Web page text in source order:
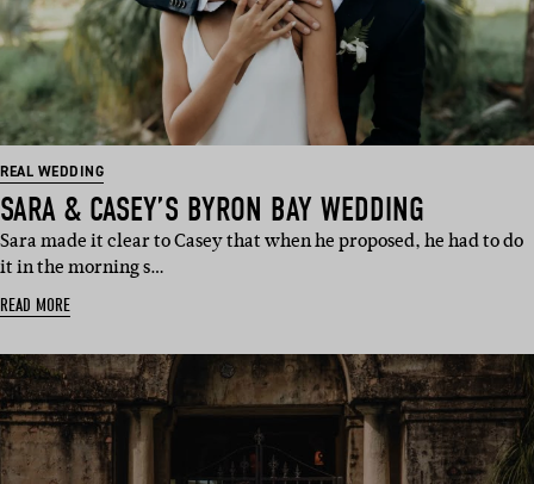
REAL WEDDING
SARA & CASEY’S BYRON BAY WEDDING
Sara made it clear to Casey that when he proposed, he had to do
it in the morning s…
READ MORE